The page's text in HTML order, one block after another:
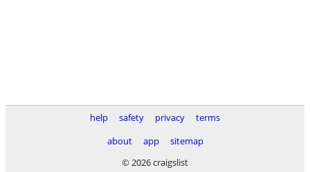
help safety privacy
terms
about
app
sitemap
© 2026 craigslist